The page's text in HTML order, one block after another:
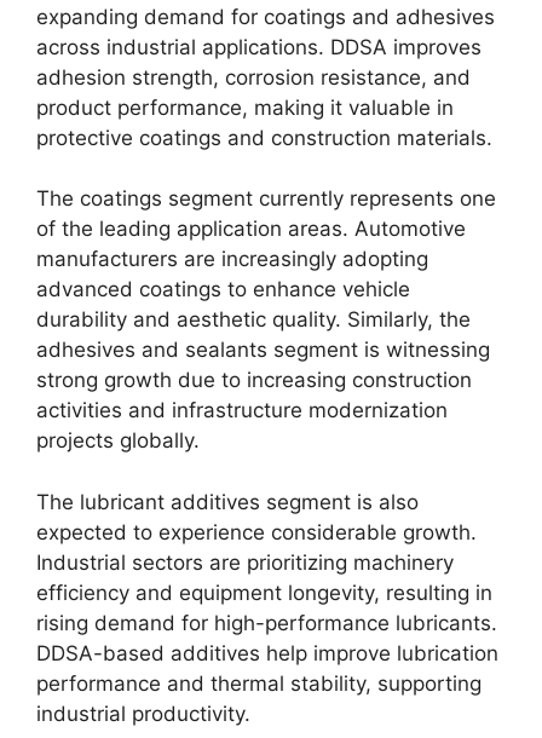
expanding demand for coatings and adhesives
across industrial applications. DDSA improves
adhesion strength, corrosion resistance, and
product performance, making it valuable in
protective coatings and construction materials.
The coatings segment currently represents one
of the leading application areas. Automotive
manufacturers are increasingly adopting
advanced coatings to enhance vehicle
durability and aesthetic quality. Similarly, the
adhesives and sealants segment is witnessing
strong growth due to increasing construction
activities and infrastructure modernization
projects globally.
The lubricant additives segment is also
expected to experience considerable growth.
Industrial sectors are prioritizing machinery
efficiency and equipment longevity, resulting in
rising demand for high-performance lubricants.
DDSA-based additives help improve lubrication
performance and thermal stability, supporting
industrial productivity.